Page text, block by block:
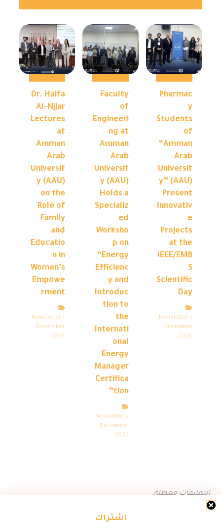
اشتراك
Pharmac
y
Students
of
“Amman
Arab
Universit
y” (AAU)
Present
Innovativ
e
Projects
at the
IEEE/EMB
S
Scientific
Day
Newsletter –
December
2025
Faculty
of
Engineeri
ng at
Amman
Arab
Universit
y (AAU)
Holds a
Specializ
ed
Worksho
p on
“Energy
Efficienc
y and
Introduc
tion to
the
Internati
onal
Energy
Manager
Certifica
tion”
Newsletter –
December
2025
Dr. Haifa
Al-Njjar
Lectures
at
Amman
Arab
Universit
y (AAU)
on the
Role of
Family
and
Educatio
n in
Women’s
Empowe
rment
Newsletter –
December
2025
التعليقات معطلة.